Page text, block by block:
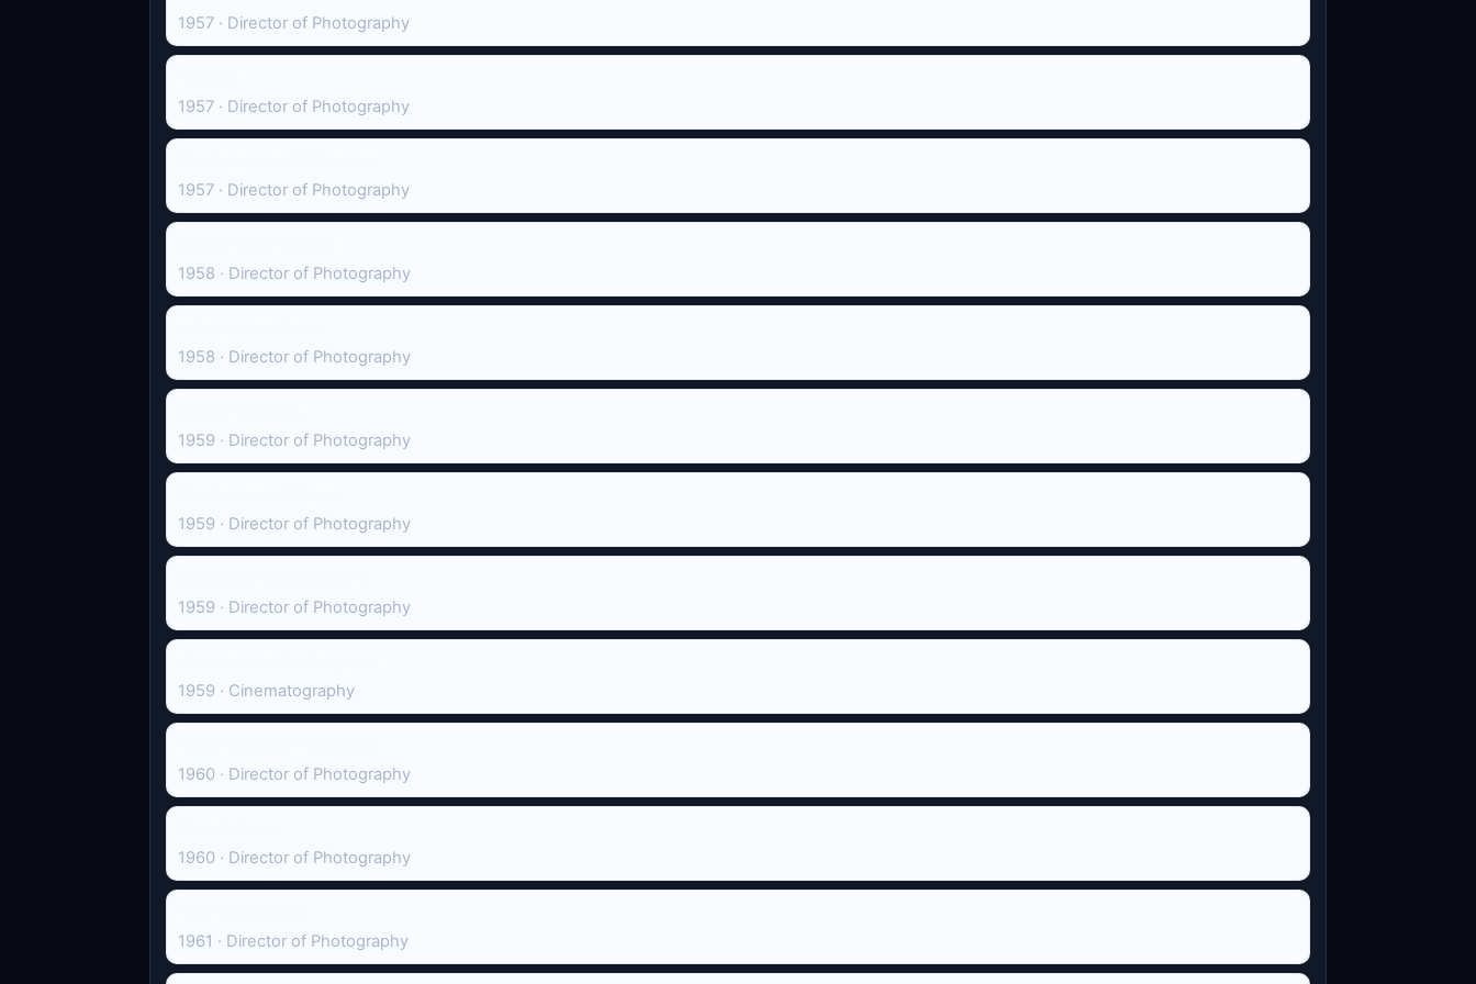
1957 · Director of Photography
1957 · Director of Photography
1957 · Director of Photography
1958 · Director of Photography
1958 · Director of Photography
1959 · Director of Photography
1959 · Director of Photography
1959 · Director of Photography
1959 · Cinematography
1960 · Director of Photography
1960 · Director of Photography
1961 · Director of Photography